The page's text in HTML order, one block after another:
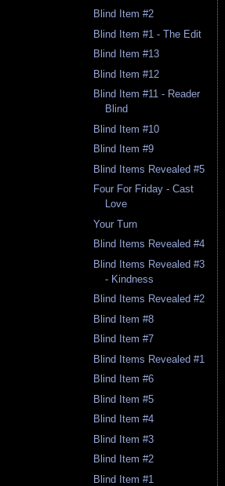
Blind Item #2
Blind Item #1 - The Edit
Blind Item #13
Blind Item #12
Blind Item #11 - Reader
Blind
Blind Item #10
Blind Item #9
Blind Items Revealed #5
Four For Friday - Cast
Love
Your Turn
Blind Items Revealed #4
Blind Items Revealed #3
- Kindness
Blind Items Revealed #2
Blind Item #8
Blind Item #7
Blind Items Revealed #1
Blind Item #6
Blind Item #5
Blind Item #4
Blind Item #3
Blind Item #2
Blind Item #1